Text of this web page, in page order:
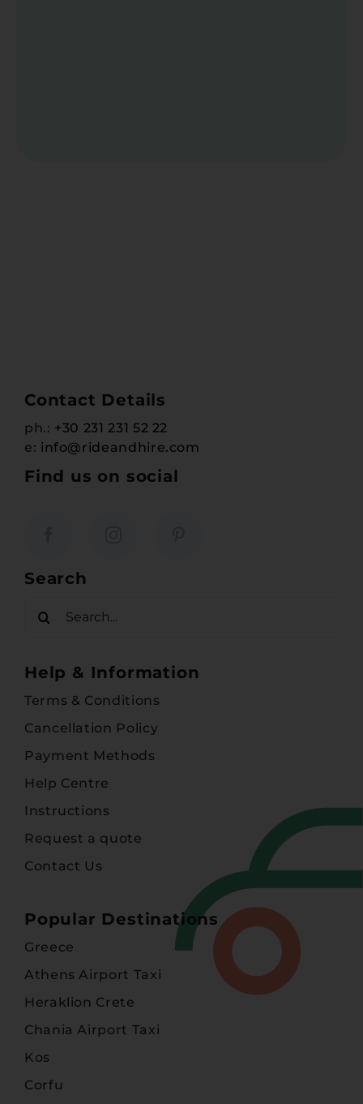
Contact Details
ph.: +30 231 231 52 22
e: info@rideandhire.com
Find us on social
Search
Help & Information
Terms & Conditions
Cancellation Policy
Payment Methods
Help Centre
Instructions
Request a quote
Contact Us
Popular Destinations
Greece
Athens Airport Taxi
Heraklion Crete
Chania Airport Taxi
Kos
Corfu